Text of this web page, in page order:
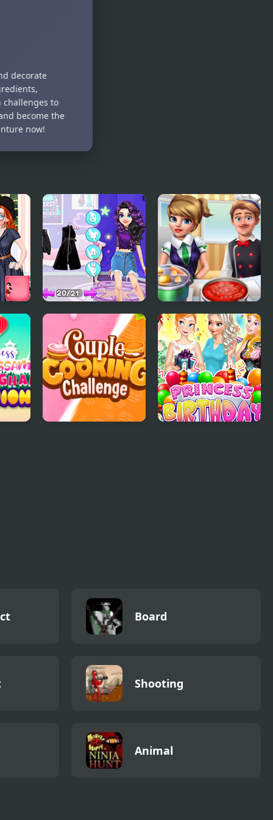
decorate
to
become the
now!
From Good Girl to
Baddie Princess
Makeover
Cooking Frenzy
Board
Shooting
Animal